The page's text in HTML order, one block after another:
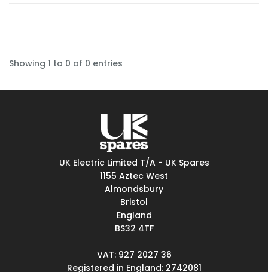
Showing 1 to 0 of 0 entries
UK Electric Limited T/A - UK Spares
1155 Aztec West
Almondsbury
Bristol
England
BS32 4TF
VAT: 927 2027 36
Registered in England: 2742081